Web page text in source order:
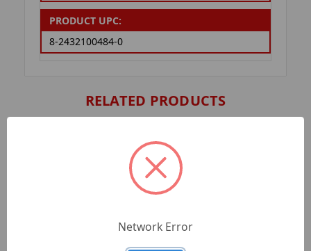
PRODUCT UPC:
8-2432100484-0
RELATED PRODUCTS
Network Error